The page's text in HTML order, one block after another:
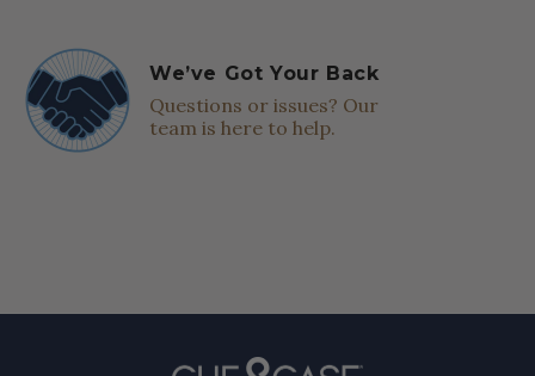
We’ve Got Your Back
Questions or issues? Our
team is here to help.